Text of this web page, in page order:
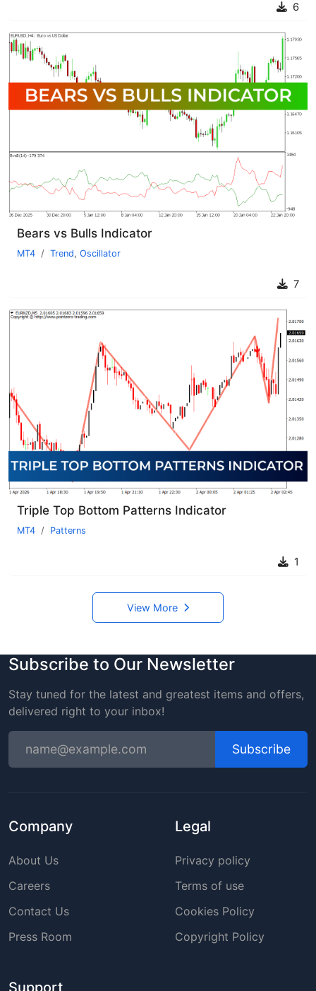
6
Bears vs Bulls Indicator
MT4 Trend, Oscillator
7
Triple Top Bottom Patterns Indicator
MT4 Patterns
1
View More
Subscribe to Our Newsletter
Stay tuned for the latest and greatest items and offers,
delivered right to your inbox!
Subscribe
Company
About Us
Careers
Contact Us
Press Room
Legal
Privacy policy
Terms of use
Cookies Policy
Copyright Policy
Support